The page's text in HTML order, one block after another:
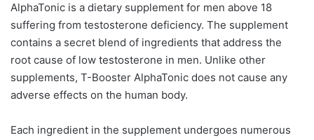
AlphaTonic is a dietary supplement for men above 18
suffering from testosterone deficiency. The supplement
contains a secret blend of ingredients that address the
root cause of low testosterone in men. Unlike other
supplements, T-Booster AlphaTonic does not cause any
adverse effects on the human body.
Each ingredient in the supplement undergoes numerous